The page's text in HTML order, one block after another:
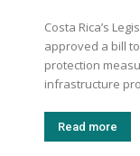
Costa Rica’s
approved a bill
protection
infrastructure
Read more